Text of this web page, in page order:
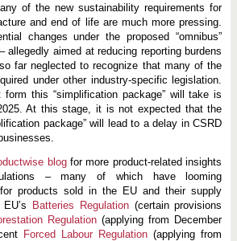
of the new sustainability requirements for
and end of life are much more pressing.
changes under the proposed “omnibus”
allegedly aimed at reducing reporting burdens
far neglected to recognize that many of the
under other industry-specific legislation.
this “simplification package” will take is
At this stage, it is not expected that the
package” will lead to a delay in CSRD
blogfor more product-related insights
– many of which have looming
products sold in the EU and their supply
Batteries Regulation(certain provisions
Regulation (applying from December
Forced Labour Regulation (applying from